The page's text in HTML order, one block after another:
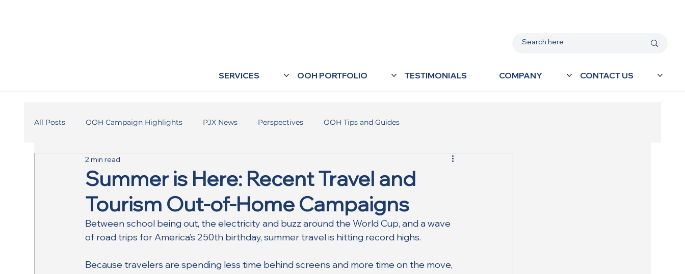
SERVICES OOH PORTFOLIO TESTIMONIALS COMPANY CONTACT US
All Posts OOH Campaign Highlights PJX News Perspectives OOH Tips and Guides
Summer is Here: Recent Travel and
Tourism Out-of-Home Campaigns
2 min read
Between school being out, the electricity and buzz around the World Cup, and a wave
of road trips for America’s 250th birthday, summer travel is hitting record highs.
Because travelers are spending less time behind screens and more time on the move,